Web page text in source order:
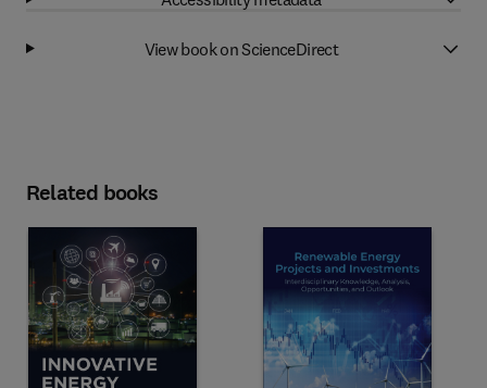
View book on ScienceDirect
Related books